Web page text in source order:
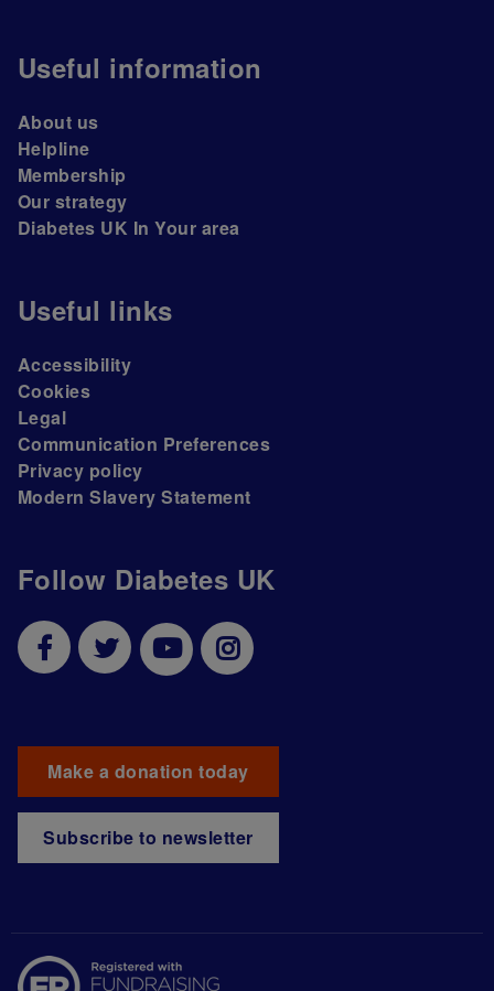
Follow Diabetes UK
Make a donation today
Subscribe to newsletter
Useful information
About us
Helpline
Membership
Our strategy
Diabetes UK In Your area
Useful links
Accessibility
Cookies
Legal
Communication Preferences
Privacy policy
Modern Slavery Statement